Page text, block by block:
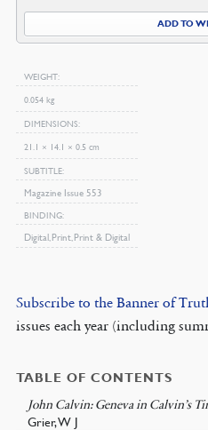
ADD TO
WEIGHT
0.054 kg
DIMENSIONS
21.1 × 14.1 × 0.5 cm
SUBTITLE
Magazine Issue 553
BINDING
Digital, Print, Print & Digital
Subscribe to the Banner of
issues each year (including
TABLE OF CONTENTS
John Calvin: Geneva in Calvin’s
Grier, W J